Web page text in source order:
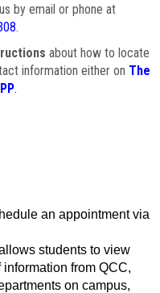
by email or phone at
.
about how to locate
information either on The
.
an appointment via
students to view
from QCC,
on campus,